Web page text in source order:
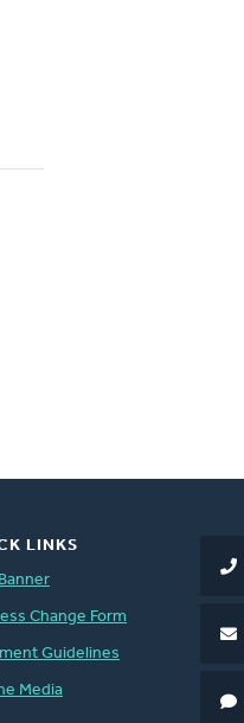
LINKS
Change Form
Guidelines
Media